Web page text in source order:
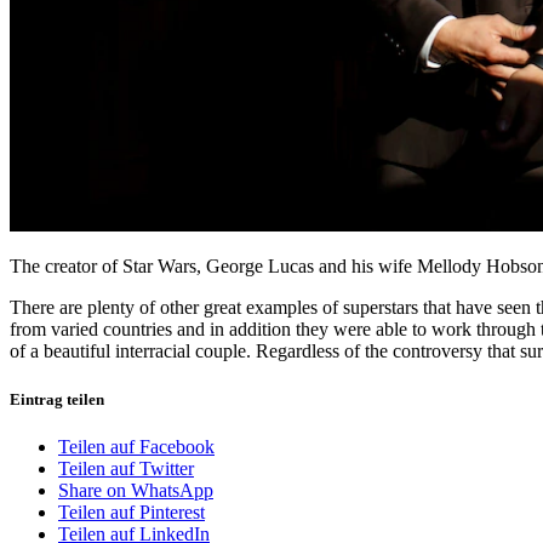
The creator of Star Wars, George Lucas and his wife Mellody
There are plenty of other great examples of superstars that have
from varied countries and in addition they were able to work
of a beautiful interracial couple. Regardless of the controversy that
Eintrag teilen
Teilen auf Facebook
Teilen auf Twitter
Share on WhatsApp
Teilen auf Pinterest
Teilen auf LinkedIn